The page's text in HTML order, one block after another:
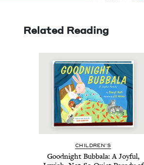
Related Reading
CHIL­DREN’S
Good­night Bub­bala: A Joy­ful,